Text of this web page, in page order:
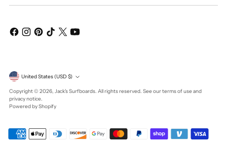
Currency United States (USD $)
Copyright © 2026, Jack's Surfboards. All rights reserved. See our terms of use and
privacy notice.
Powered by Shopify